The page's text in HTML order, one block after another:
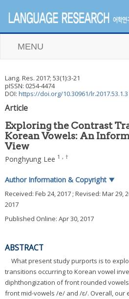
MENU
Lang. Res. 2017; 53(1):3-21
pISSN: 0254-4474
DOI: https://doi.org/10.30961/lr.2017.53.1.3
Article
Exploring the Contrast
Korean Vowels: An
View
Ponghyung Lee 1 , †
Author Information & Copyright ▼
Received: Feb 24, 2017 ; Revised: Mar 29,
2017
Published Online: Apr 30, 2017
ABSTRACT
What present study purports is to
transitions occurring to Korean vowel
diphthongization of front rounded
front mid-vowels /e/ and /ɛ/. Overall, our